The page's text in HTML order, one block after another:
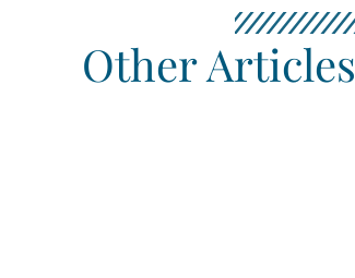
Other Articles